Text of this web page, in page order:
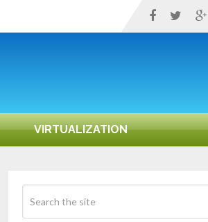
VIRTUALIZATION